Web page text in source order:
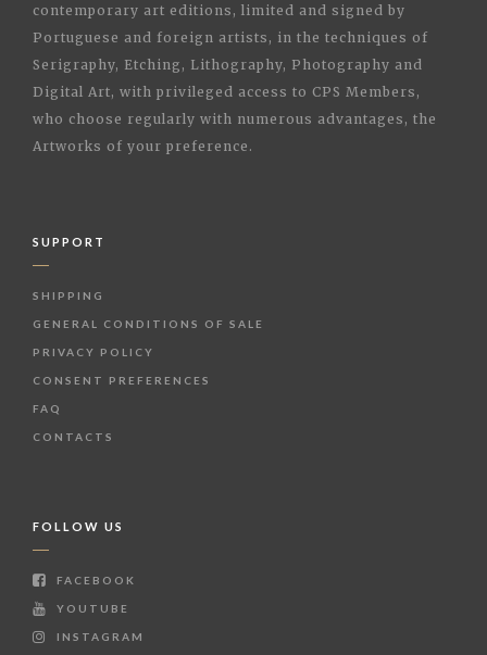
contemporary art editions, limited and signed by
Portuguese and foreign artists, in the techniques of
Serigraphy, Etching, Lithography, Photography and
Digital Art, with privileged access to CPS Members,
who choose regularly with numerous advantages, the
Artworks of your preference.
SUPPORT
SHIPPING
GENERAL CONDITIONS OF SALE
PRIVACY POLICY
CONSENT PREFERENCES
FAQ
CONTACTS
FOLLOW US
FACEBOOK
YOUTUBE
INSTAGRAM